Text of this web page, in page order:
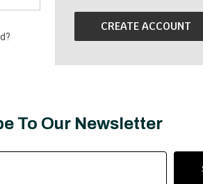
CREATE ACCOUNT
To Our Newsletter